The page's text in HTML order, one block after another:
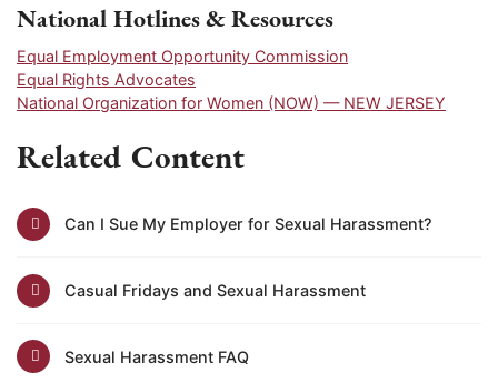
National Hotlines & Resources
Equal Employment Opportunity Commission
Equal Rights Advocates
National Organization for Women (NOW) — NEW JERSEY
Related Content
Can I Sue My Employer for Sexual Harassment?
Casual Fridays and Sexual Harassment
Sexual Harassment FAQ